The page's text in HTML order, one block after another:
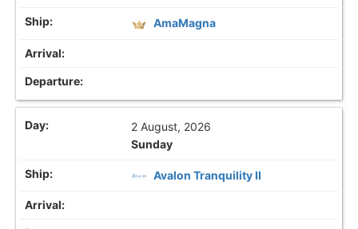
AmaMagna
2 August, 2026
Sunday
Avalon Tranquility II